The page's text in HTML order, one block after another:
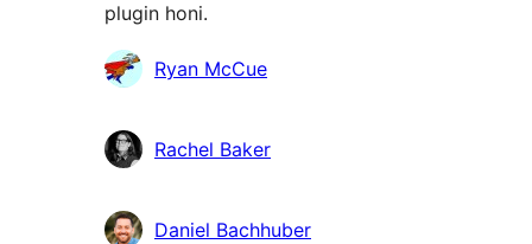
plugin honi.
Laguntzaileak
Ryan McCue
Rachel Baker
Daniel Bachhuber